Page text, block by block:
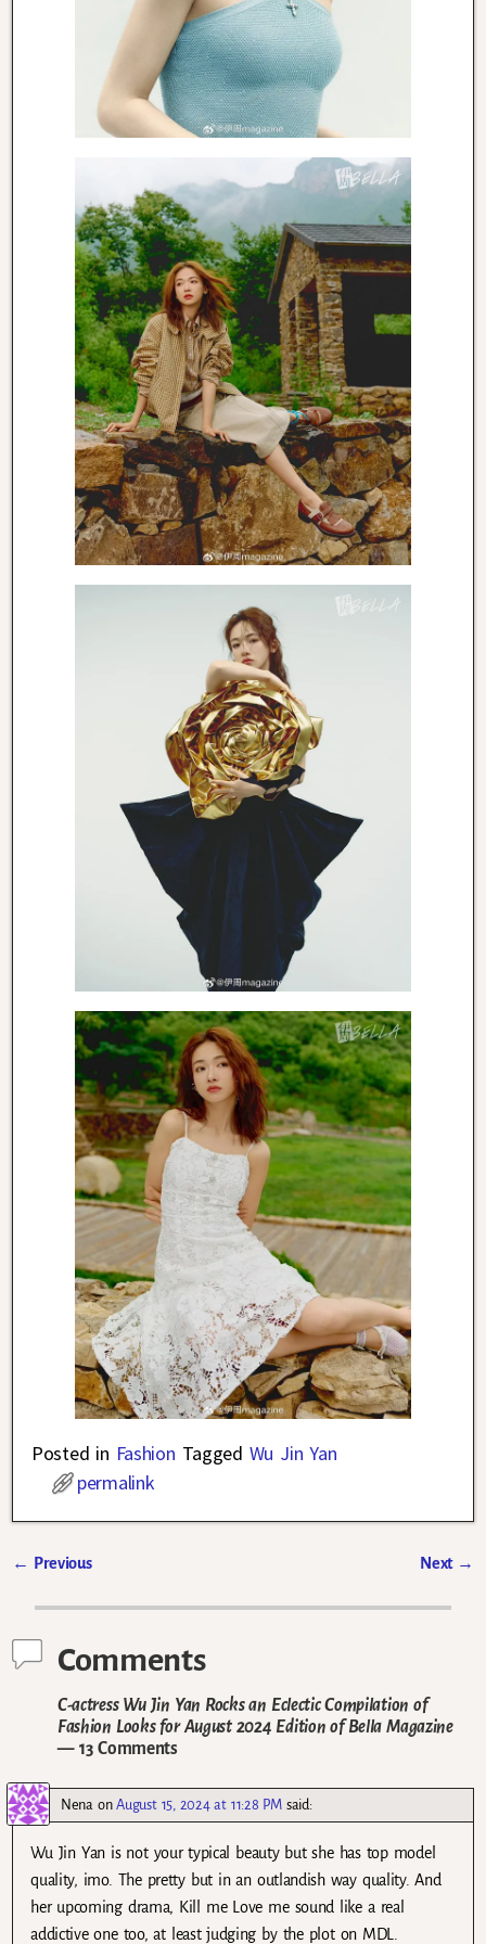
Posted in Fashion Tagged Wu Jin Yan
permalink
← Previous Next →
Comments
C-actress Wu Jin Yan Rocks an Eclectic Compilation of
Fashion Looks for August 2024 Edition of Bella Magazine
— 13 Comments
NenaonAugust 15, 2024 at 11:28 PM said:
Wu Jin Yan is not your typical beauty but she has top model
quality, imo. The pretty but in an outlandish way quality. And
her upcoming drama, Kill me Love me sound like a real
addictive one too, at least judging by the plot on MDL.